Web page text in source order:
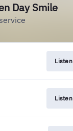
Day Smile
Listen
Listen